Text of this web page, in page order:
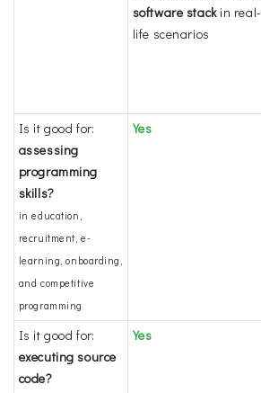
software stackin real-
life scenarios
Is it good for:
assessing
programming
skills?
in education,
recruitment, e-
learning, onboarding,
and competitive
programming
Yes
Is it good for:
executing source
code?
Yes